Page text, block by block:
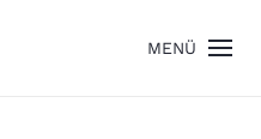
MENÜ